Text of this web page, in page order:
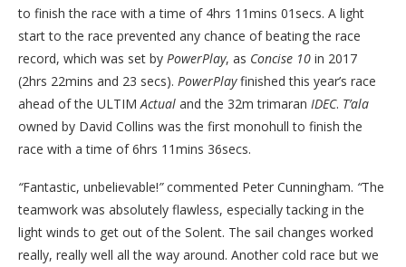
to finish the race with a time of 4hrs 11mins 01secs. A light
start to the race prevented any chance of beating the race
record, which was set by PowerPlay, as Concise 10 in 2017
(2hrs 22mins and 23 secs). PowerPlayfinished this year’s race
ahead of the ULTIM Actual and the 32m trimaran IDEC. T’ala
owned by David Collins was the first monohull to finish the
race with a time of 6hrs 11mins 36secs.
“Fantastic, unbelievable!”commented Peter Cunningham. “The
teamwork was absolutely flawless, especially tacking in the
light winds to get out of the Solent. The sail changes worked
really, really well all the way around. Another cold race but we